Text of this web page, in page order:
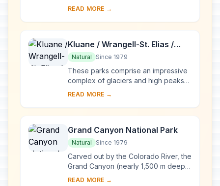
United States (1787) were both
The univers...
READ MORE →
Kluane / Wrangell-St. Elias /
Glacier Bay / Tatshenshini-
Alsek
Natural Since 1979
These parks comprise an impressive
complex of glaciers and high peaks
on both sides of the border between
Columbia...
READ MORE →
Grand Canyon National Park
Natural Since 1979
Carved out by the Colorado River, the
Grand Canyon (nearly 1,500 m deep)
is the most spectacular gorge in the
READ MORE →